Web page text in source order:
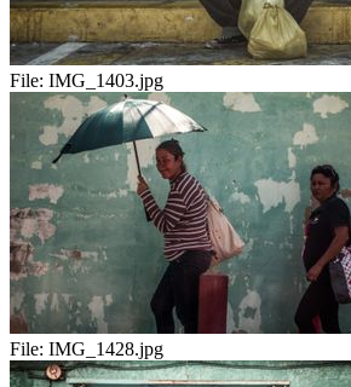
File: IMG_1403.jpg
File: IMG_1428.jpg